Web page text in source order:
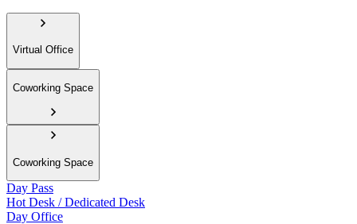
Virtual Office
Coworking Space
Coworking Space
Day Pass
Hot Desk / Dedicated Desk
Day Office